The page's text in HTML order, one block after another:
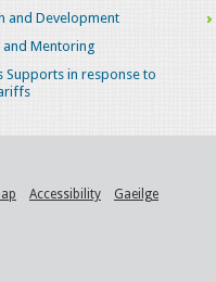
and Development
and Mentoring
Supports in response to
Accessibility Gaeilge